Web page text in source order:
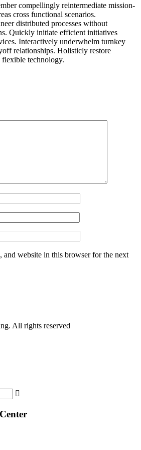
compellingly reintermediate mission-
cross functional scenarios.
distributed processes without
Quickly initiate efficient initiatives
Interactively underwhelm turnkey
relationships. Holisticly restore
flexible technology.
and website in this browser for the next
All rights reserved